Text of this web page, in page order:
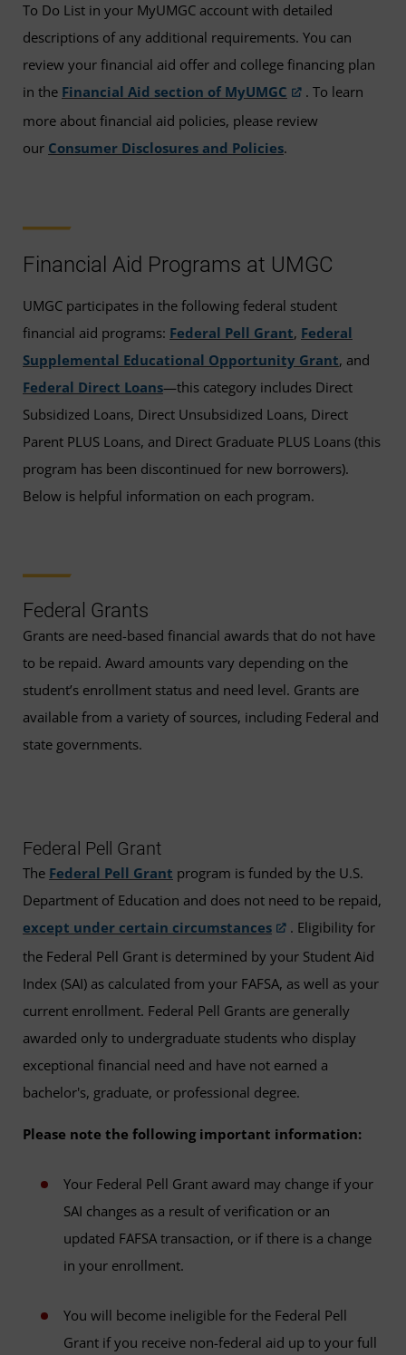
To Do List in your MyUMGC account with detailed
descriptions of any additional requirements. You can
review your financial aid offer and college financing plan
in the Financial Aid section of MyUMGC
. To learn
more about financial aid policies, please review
our Consumer Disclosures and Policies.
Financial Aid Programs at UMGC
UMGC participates in the following federal student
financial aid programs: Federal Pell Grant, Federal
Supplemental Educational Opportunity Grant, and
Federal Direct Loans—this category includes Direct
Subsidized Loans, Direct Unsubsidized Loans, Direct
Parent PLUS Loans, and Direct Graduate PLUS Loans (this
program has been discontinued for new borrowers).
Below is helpful information on each program.
Federal Grants
Grants are need-based financial awards that do not have
to be repaid. Award amounts vary depending on the
student’s enrollment status and need level. Grants are
available from a variety of sources, including Federal and
state governments.
Federal Pell Grant
The Federal Pell Grant program is funded by the U.S.
Department of Education and does not need to be repaid,
except under certain circumstances
. Eligibility for
the Federal Pell Grant is determined by your Student Aid
Index (SAI) as calculated from your FAFSA, as well as your
current enrollment. Federal Pell Grants are generally
awarded only to undergraduate students who display
exceptional financial need and have not earned a
bachelor's, graduate, or professional degree.
Please note the following important information:
Your Federal Pell Grant award may change if your
SAI changes as a result of verification or an
updated FAFSA transaction, or if there is a change
in your enrollment.
You will become ineligible for the Federal Pell
Grant if you receive non-federal aid up to your full